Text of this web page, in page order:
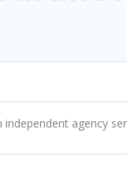
independent agency